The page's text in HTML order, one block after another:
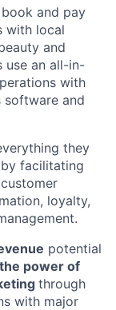
and pay
with local
and
use an all-in-
with
software and
they
facilitating
loyalty,
potential
power of
through
with major